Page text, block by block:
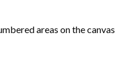
areas on the canvas